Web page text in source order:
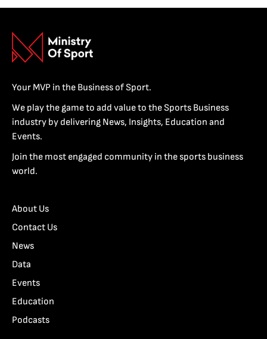
Your MVP in the Business of Sport.
We play the game to add value to the Sports Business
industry by delivering News, Insights, Education and
Events.
Join the most engaged community in the sports business
world.
About Us
Contact Us
News
Data
Events
Education
Podcasts